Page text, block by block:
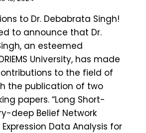
to Dr. Debabrata Singh!
to announce that Dr.
an esteemed
University, has made
to the field of
the publication of two
papers. “Long Short-
deep Belief Network
Data Analysis for